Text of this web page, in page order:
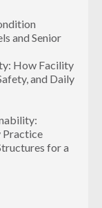
and Senior
How Facility
and Daily
Practice
for a